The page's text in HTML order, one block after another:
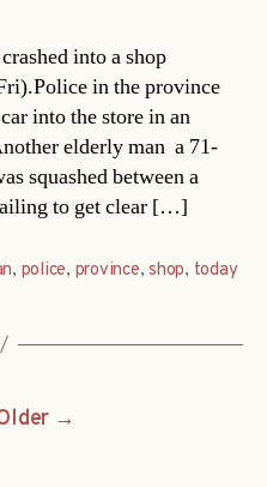
into a shop
in the province
into the store in an
elderly man  a 71-
squashed between a
to get clear […]
, police, province,shop, today
→